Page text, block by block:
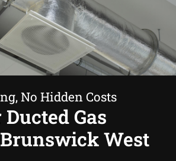
No Hidden Costs
Gas
West